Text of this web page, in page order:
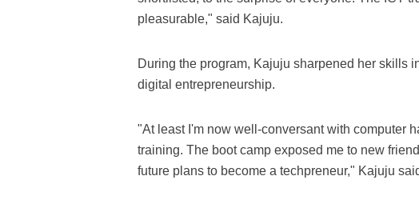
pleasurable," said Kajuju.
During the program, Kajuju sharpened her skills
digital entrepreneurship.
"At least I'm now well-conversant with computer
training. The boot camp exposed me to new
future plans to become a techpreneur," Kajuju